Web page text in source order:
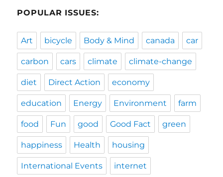
POPULAR ISSUES:
Art bicycle Body & Mind canada car
carbon cars climate climate-change
diet Direct Action economy
education Energy Environment farm
food Fun good Good Fact green
happiness Health housing
International Events internet